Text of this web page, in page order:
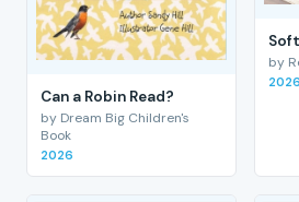
Can a Robin Read?
by Dream Big Children's
Book
2026
by
2026